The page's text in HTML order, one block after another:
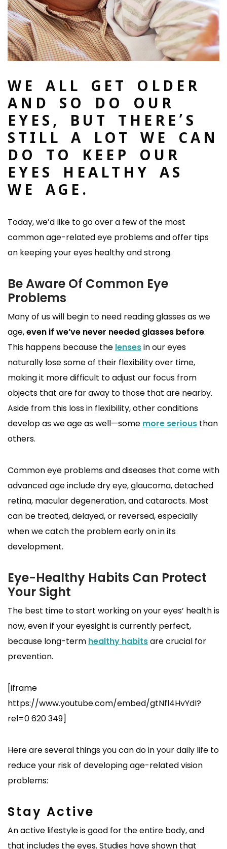
WE ALL GET OLDER
AND SO DO OUR
EYES, BUT THERE’S
STILL A LOT WE CAN
DO TO KEEP OUR
EYES HEALTHY AS
WE AGE.
Today, we’d like to go over a few of the most
common age-related eye problems and offer tips
on keeping your eyes healthy and strong.
Be Aware Of Common Eye
Problems
Many of us will begin to need reading glasses as we
age,even if we’ve never needed glasses before.
This happens because the lensesin our eyes
naturally lose some of their flexibility over time,
making it more difficult to adjust our focus from
objects that are far away to those that are nearby.
Aside from this loss in flexibility, other conditions
develop as we age as well—some more serious than
others.
Common eye problems and diseases that come with
advanced age include dry eye, glaucoma, detached
retina, macular degeneration, and cataracts. Most
can be treated, delayed, or reversed, especially
when we catch the problem early on in its
development.
Eye-Healthy Habits Can Protect
Your Sight
The best time to start working on your eyes’ health is
now, even if your eyesight is currently perfect,
because long-term healthy habitsare crucial for
prevention.
[iframe
https://www.youtube.com/embed/gtNfl4HvYdI?
rel=0 620 349]
Here are several things you can do in your daily life to
reduce your risk of developing age-related vision
problems:
Stay Active
An active lifestyle is good for the entire body, and
that includes the eyes. Studies have shown that